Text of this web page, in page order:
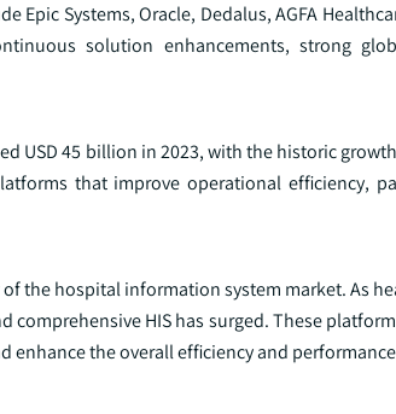
Systems, Oracle, Dedalus, AGFA
solution enhancements, strong
USD 45 billion in 2023, with the historic
that improve operational efficiency,
the hospital information system market. As
HIS has surged. These
the overall efficiency and